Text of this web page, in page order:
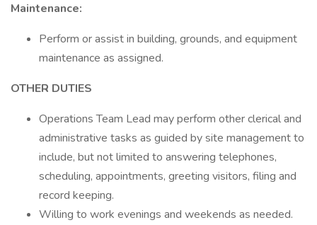
Maintenance:
Perform or assist in building, grounds, and equipment
maintenance as assigned.
OTHER DUTIES
Operations Team Lead may perform other clerical and
administrative tasks as guided by site management to
include, but not limited to answering telephones,
scheduling, appointments, greeting visitors, filing and
record keeping.
Willing to work evenings and weekends as needed.